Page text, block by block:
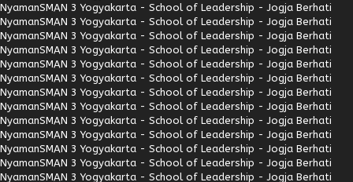
NyamanSMAN 3 Yogyakarta - School of Leadership - Jogja Berhati
NyamanSMAN 3 Yogyakarta - School of Leadership - Jogja Berhati
NyamanSMAN 3 Yogyakarta - School of Leadership - Jogja Berhati
NyamanSMAN 3 Yogyakarta - School of Leadership - Jogja Berhati
NyamanSMAN 3 Yogyakarta - School of Leadership - Jogja Berhati
NyamanSMAN 3 Yogyakarta - School of Leadership - Jogja Berhati
NyamanSMAN 3 Yogyakarta - School of Leadership - Jogja Berhati
NyamanSMAN 3 Yogyakarta - School of Leadership - Jogja Berhati
NyamanSMAN 3 Yogyakarta - School of Leadership - Jogja Berhati
NyamanSMAN 3 Yogyakarta - School of Leadership - Jogja Berhati
NyamanSMAN 3 Yogyakarta - School of Leadership - Jogja Berhati
NyamanSMAN 3 Yogyakarta - School of Leadership - Jogja Berhati
NyamanSMAN 3 Yogyakarta - School of Leadership - Jogja Berhati